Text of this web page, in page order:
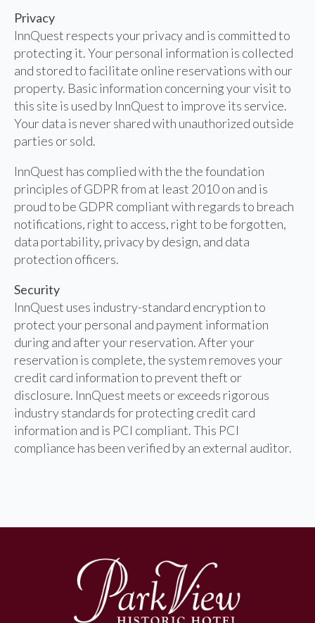
Privacy
InnQuest respects your privacy and is committed to
protecting it. Your personal information is collected
and stored to facilitate online reservations with our
property. Basic information concerning your visit to
this site is used by InnQuest to improve its service.
Your data is never shared with unauthorized outside
parties or sold.
InnQuest has complied with the the foundation
principles of GDPR from at least 2010 on and is
proud to be GDPR compliant with regards to breach
notifications, right to access, right to be forgotten,
data portability, privacy by design, and data
protection officers.
Security
InnQuest uses industry-standard encryption to
protect your personal and payment information
during and after your reservation. After your
reservation is complete, the system removes your
credit card information to prevent theft or
disclosure. InnQuest meets or exceeds rigorous
industry standards for protecting credit card
information and is PCI compliant. This PCI
compliance has been verified by an external auditor.